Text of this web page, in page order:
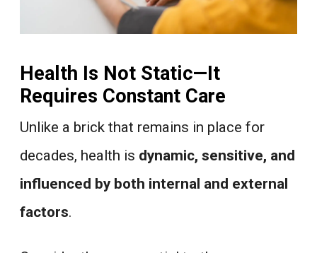
Health Is Not Static—It
Requires Constant Care
Unlike a brick that remains in place for
decades, health is dynamic, sensitive, and
influenced by both internal and external
factors.